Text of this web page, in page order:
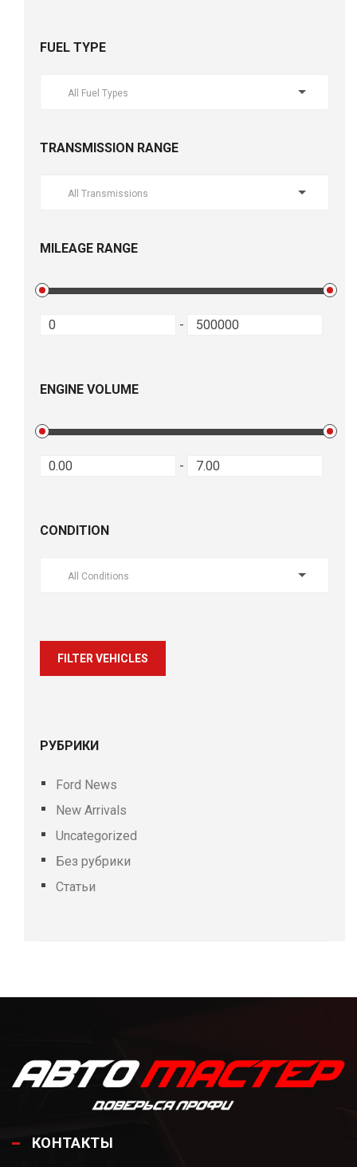
FUEL TYPE
All Fuel Types
TRANSMISSION RANGE
All Transmissions
MILEAGE RANGE
-
ENGINE VOLUME
-
CONDITION
All Conditions
FILTER VEHICLES
РУБРИКИ
Ford News
New Arrivals
Uncategorized
Без рубрики
Статьи
КОНТАКТЫ